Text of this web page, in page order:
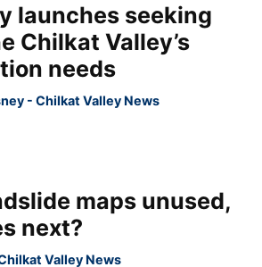
launches seeking
Chilkat Valley’s
needs
- Chilkat Valley News
maps unused,
next?
Valley News